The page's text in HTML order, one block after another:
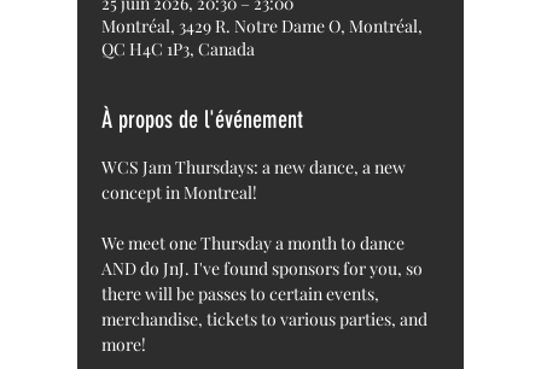
Montréal, 3429 R. Notre Dame O, Montréal,
QC H4C 1P3, Canada
À propos de l'événement
WCS Jam Thursdays: a new dance, a new
concept in Montreal!
We meet one Thursday a month to dance
AND do JnJ. I've found sponsors for you, so
there will be passes to certain events,
merchandise, tickets to various parties, and
more!